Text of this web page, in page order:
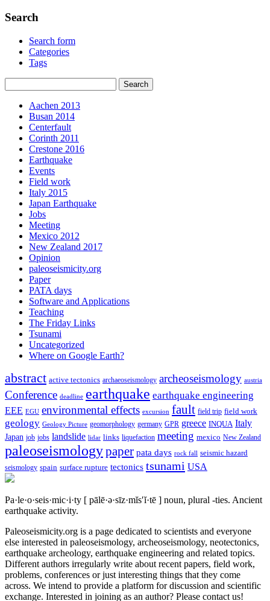
Search
Search form
Categories
Tags
Aachen 2013
Busan 2014
Centerfault
Corinth 2011
Crestone 2016
Earthquake
Events
Field work
Italy 2015
Japan Earthquake
Jobs
Meeting
Mexico 2012
New Zealand 2017
Opinion
paleoseismicity.org
Paper
PATA days
Software and Applications
Teaching
The Friday Links
Tsunami
Uncategorized
Where on Google Earth?
abstract active tectonics archaeoseismology archeoseismology austria
Conference deadline earthquake earthquake engineering
EEE EGU environmental effects excursion fault field trip field work
geology Geology Picture geomorphology germany GPR greece INQUA Italy
Japan job jobs landslide lidar links liquefaction meeting mexico New Zealand
paleoseismologypaper pata days rock fall seismic hazard
seismology spain surface rupture tectonics tsunami USA
Pa·le·o·seis·mic·i·ty [ pālē·ə·sīz·mĭs′ĭ·tē ] noun, plural -ties. Ancient
earthquake activity.
Paleoseismicity.org is a page dedicated to scientists and everyone
else interested in paleoseismology, archeoseismology, neotectonics,
earthquake archeology, earthquake engineering and related topics.
Different authors irregularly write about recent papers, field work,
problems, conferences or just interesting things that they come
across. We intend to provide a platform for discussion and scientific
exchange. Interested in joining as an author? Please contact us!